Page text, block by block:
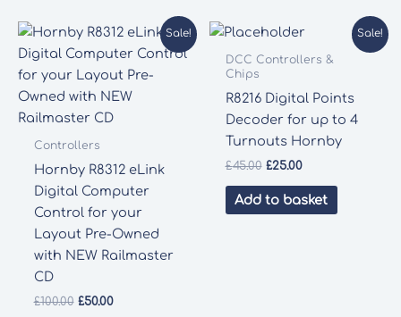
Sale!
Controllers
Hornby R8312 eLink
Digital Computer
Control for your
Layout Pre-Owned
with NEW Railmaster
CD
£100.00 Original
£50.00Current
Sale!
DCC Controllers &
Chips
R8216 Digital Points
Decoder for up to 4
Turnouts Hornby
£45.00 Original
was:
£25.00Current
is:
£25.00.
Add to basket